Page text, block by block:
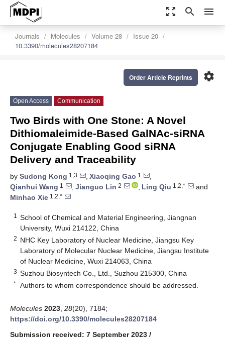
zoom_out_map search menu
Journals Molecules Volume 28
Issue 20
10.3390/molecules28207184
settings
Order Article Reprints
Open Access Communication
Two Birds with One Stone: A Novel
Dithiomaleimide-Based GalNAc-siRNA
Conjugate Enabling Good siRNA
Delivery and Traceability
by Sudong Kong 1,3 , Xiaoqing Gao 1
,
Qianhui Wang 1 , Jianguo Lin 2 , Ling Qiu 1,2,*
and
Minhao Xie 1,2,*
1
School of Chemical and Material Engineering, Jiangnan
University, Wuxi 214122, China
2 NHC Key Laboratory of Nuclear Medicine, Jiangsu Key
Laboratory of Molecular Nuclear Medicine, Jiangsu Institute
of Nuclear Medicine, Wuxi 214063, China
3 Suzhou Biosyntech Co., Ltd., Suzhou 215300, China
* Authors to whom correspondence should be addressed.
Molecules 2023 28(20), 7184;
https://doi.org/10.3390/molecules28207184
Submission received: 7 September 2023 /